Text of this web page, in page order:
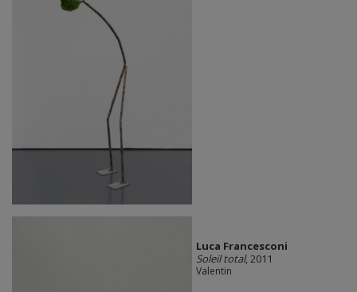
Luca Francesconi
Soleil total, 2011
Valentin